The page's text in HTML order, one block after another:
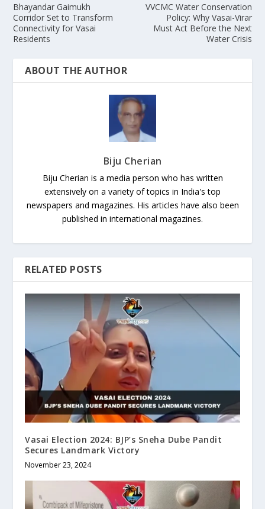
Bhayandar Gaimukh
Corridor Set to Transform
Connectivity for Vasai
Residents
VVCMC Water Conservation
Policy: Why Vasai-Virar
Must Act Before the Next
Water Crisis
ABOUT THE AUTHOR
Biju Cherian
Biju Cherian is a media person who has written
extensively on a variety of topics in India's top
newspapers and magazines. His articles have also been
published in international magazines.
RELATED POSTS
Vasai Election 2024: BJP’s Sneha Dube Pandit
Secures Landmark Victory
November 23, 2024